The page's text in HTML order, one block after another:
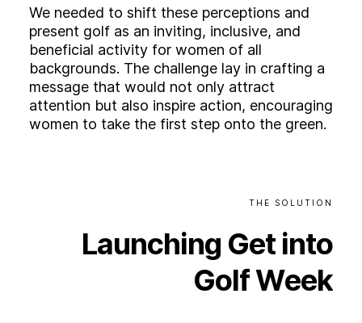
We needed to shift these perceptions and
present golf as an inviting, inclusive, and
beneficial activity for women of all
backgrounds. The challenge lay in crafting a
message that would not only attract
attention but also inspire action, encouraging
women to take the first step onto the green.
THE SOLUTION
Launching Get into
GolfWeek